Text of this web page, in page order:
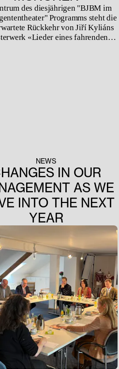
des diesjährigen "BJBM im
Programms steht die
Rückkehr von Jiří Kyliáns
«Lieder eines fahrenden
NEWS
IN OUR
AS WE
INTO THE NEXT
YEAR